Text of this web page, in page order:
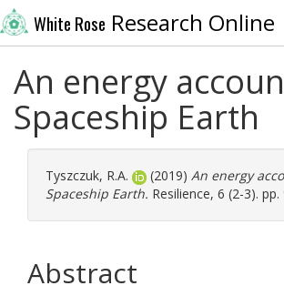
White Rose Research Online
An energy
Spaceship Earth
Tyszczuk, R.A. (2019) An energy
Spaceship Earth. Resilience, 6 (2-3). pp.
Abstract